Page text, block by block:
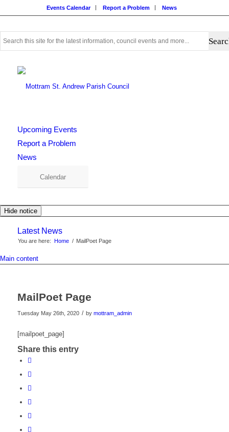
Events Calendar Report a Problem News
Upcoming Events
Report a Problem
News
Calendar
Hide notice
Latest News
You are here: Home / MailPoet Page
Main content
MailPoet Page
Tuesday May 26th, 2020 / by mottram_admin
[mailpoet_page]
Share this entry